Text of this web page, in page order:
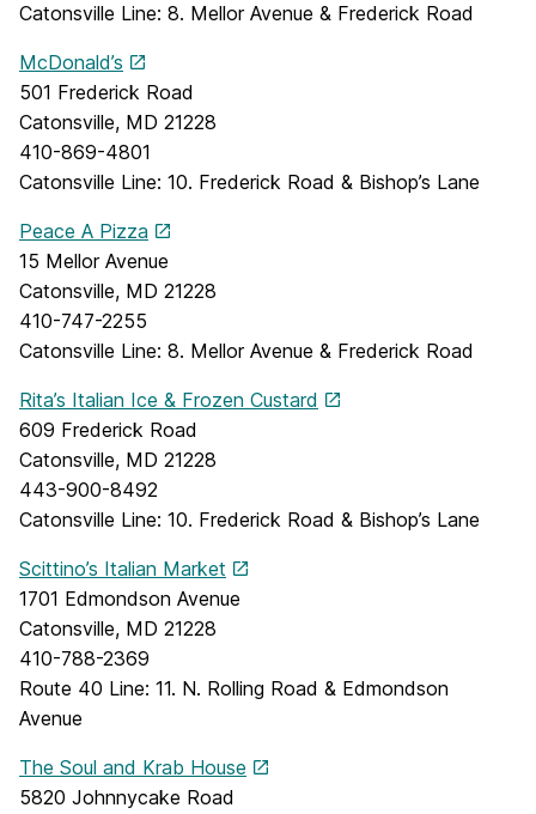
Catonsville Line: 8. Mellor Avenue & Frederick Road
McDonald’s
501 Frederick Road
Catonsville, MD 21228
410-869-4801
Catonsville Line: 10. Frederick Road & Bishop’s Lane
Peace A Pizza
15 Mellor Avenue
Catonsville, MD 21228
410-747-2255
Catonsville Line: 8. Mellor Avenue & Frederick Road
Rita’s Italian Ice & Frozen Custard
609 Frederick Road
Catonsville, MD 21228
443-900-8492
Catonsville Line: 10. Frederick Road & Bishop’s Lane
Scittino’s Italian Market
1701 Edmondson Avenue
Catonsville, MD 21228
410-788-2369
Route 40 Line: 11. N. Rolling Road & Edmondson
Avenue
The Soul and Krab House
5820 Johnnycake Road